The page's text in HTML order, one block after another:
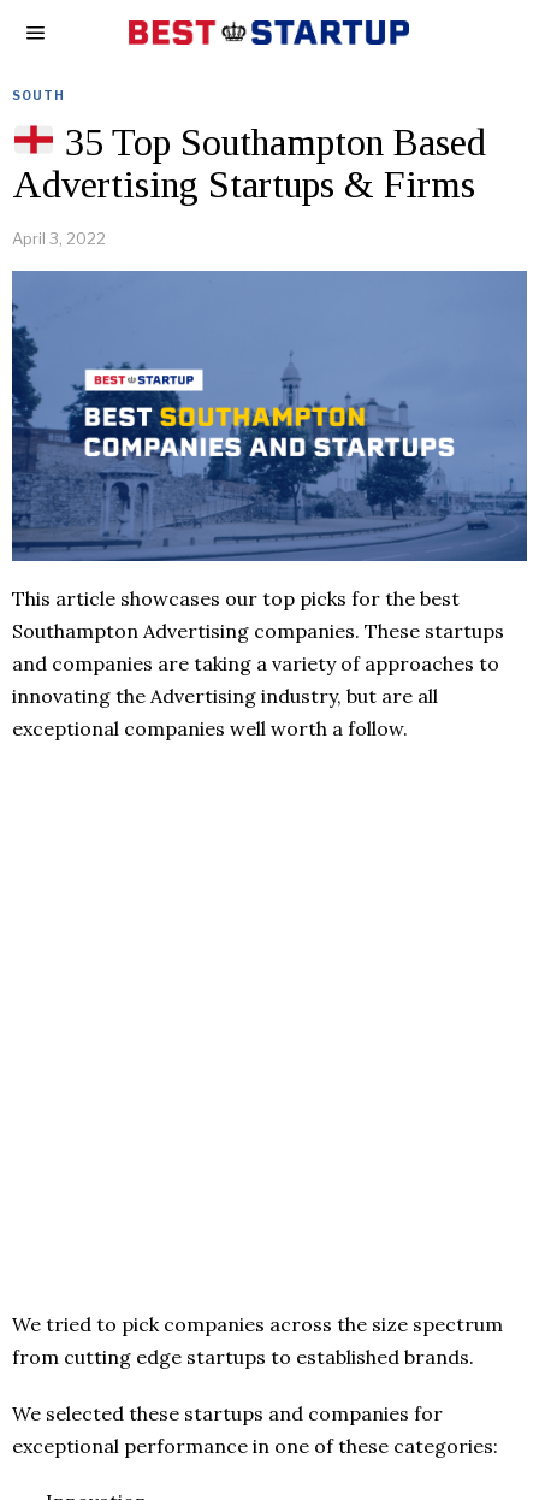
SOUTH
35 Top Southampton Based
Advertising Startups & Firms
April 3, 2022
This article showcases our top picks for the best
Southampton Advertising companies. These startups
and companies are taking a variety of approaches to
innovating the Advertising industry, but are all
exceptional companies well worth a follow.
We tried to pick companies across the size spectrum
from cutting edge startups to established brands.
We selected these startups and companies for
exceptional performance in one of these categories: